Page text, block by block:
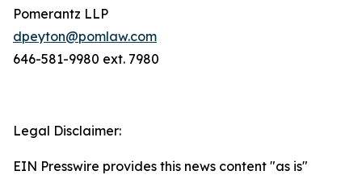
Pomerantz LLP
dpeyton@pomlaw.com
646-581-9980 ext. 7980
Legal Disclaimer:
EIN Presswire provides this news content "as is"